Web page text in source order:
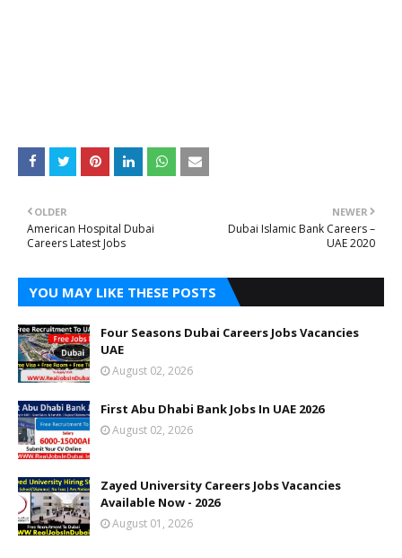
NEWER
Dubai Islamic Bank Careers –
UAE 2020
OLDER
American Hospital Dubai
Careers Latest Jobs
YOU MAY LIKE THESE POSTS
Four Seasons Dubai Careers Jobs Vacancies
UAE
August 02, 2026
First Abu Dhabi Bank Jobs In UAE 2026
August 02, 2026
Zayed University Careers Jobs Vacancies
Available Now - 2026
August 01, 2026